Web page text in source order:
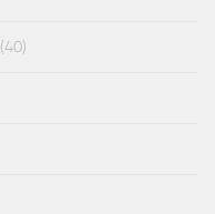
(40)